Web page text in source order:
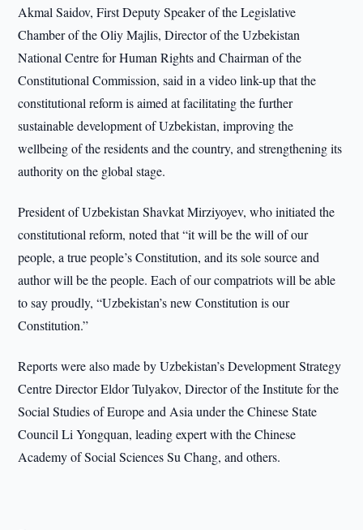
Akmal Saidov, First Deputy Speaker of the Legislative
Chamber of the Oliy Majlis, Director of the Uzbekistan
National Centre for Human Rights and Chairman of the
Constitutional Commission, said in a video link-up that the
constitutional reform is aimed at facilitating the further
sustainable development of Uzbekistan, improving the
wellbeing of the residents and the country, and strengthening its
authority on the global stage.
President of Uzbekistan Shavkat Mirziyoyev, who initiated the
constitutional reform, noted that “it will be the will of our
people, a true people’s Constitution, and its sole source and
author will be the people. Each of our compatriots will be able
to say proudly, “Uzbekistan’s new Constitution is our
Constitution.”
Reports were also made by Uzbekistan’s Development Strategy
Centre Director Eldor Tulyakov, Director of the Institute for the
Social Studies of Europe and Asia under the Chinese State
Council Li Yongquan, leading expert with the Chinese
Academy of Social Sciences Su Chang, and others.